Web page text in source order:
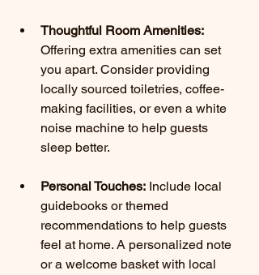
Thoughtful Room Amenities:
Offering extra amenities can set
you apart. Consider providing
locally sourced toiletries, coffee-
making facilities, or even a white
noise machine to help guests
sleep better.
Personal Touches: Include local
guidebooks or themed
recommendations to help guests
feel at home. A personalized note
or a welcome basket with local